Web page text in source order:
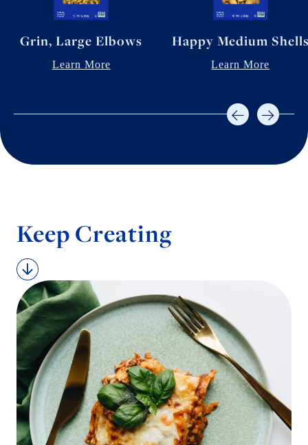
Grin, Large Elbows
Learn More
Happy Medium
Learn More
Keep Creating